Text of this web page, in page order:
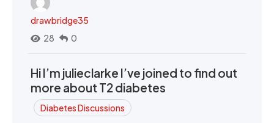
drawbridge35
28
0
Hi I’m julieclarke I’ve joined to find out
more about T2 diabetes
Diabetes Discussions